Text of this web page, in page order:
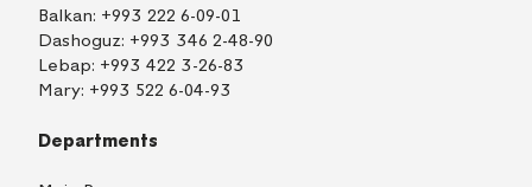
Balkan: +993 222 6-09-01
Dashoguz: +993 346 2-48-90
Lebap: +993 422 3-26-83
Mary: +993 522 6-04-93
Departments